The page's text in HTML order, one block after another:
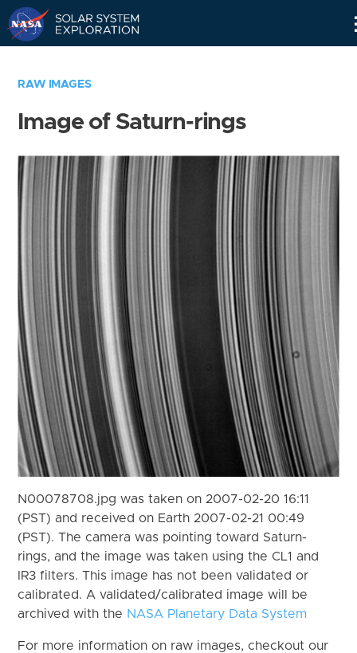
RAW IMAGES
Image of Saturn-rings
N00078708.jpg was taken on 2007-02-20 16:11
(PST) and received on Earth 2007-02-21 00:49
(PST). The camera was pointing toward Saturn-
rings, and the image was taken using the CL1 and
IR3 filters. This image has not been validated or
calibrated. A validated/calibrated image will be
archived with the NASA Planetary Data System
For more information on raw images, checkout our